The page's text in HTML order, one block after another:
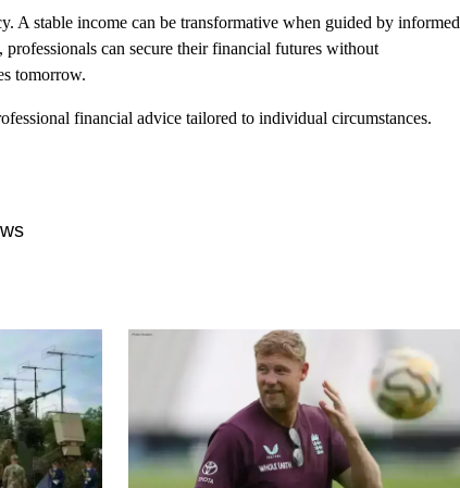
A stable income can be transformative when guided by informed
can secure their financial futures without
tomorrow.
financial advice tailored to individual circumstances.